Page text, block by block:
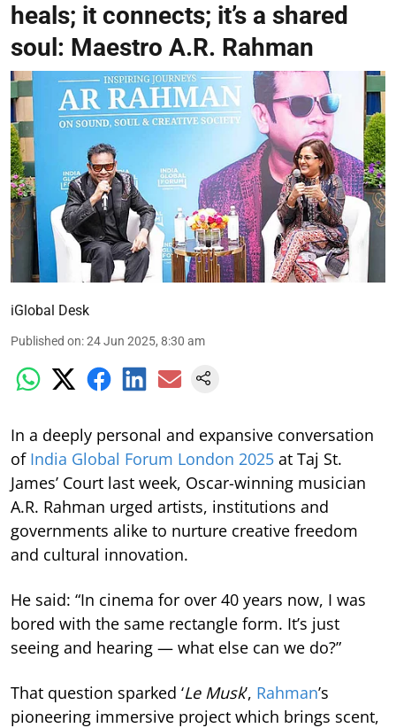
heals; it connects; it’s a shared
soul: Maestro A.R. Rahman
iGlobal Desk
Published on:24 Jun 2025, 8:30 am
In a deeply personal and expansive conversation
of India Global Forum London 2025 at Taj St.
James’ Court last week, Oscar-winning musician
A.R. Rahman urged artists, institutions and
governments alike to nurture creative freedom
and cultural innovation.
He said: “In cinema for over 40 years now, I was
bored with the same rectangle form. It’s just
seeing and hearing — what else can we do?”
That question sparked ‘Le Musk’, Rahman’s
pioneering immersive project which brings scent,